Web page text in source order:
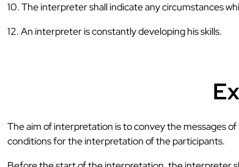
10. The interpreter shall indicate any circumstances
12. An interpreter is constantly developing his skills.
The aim of interpretation is to convey the messages
conditions for the interpretation of the participants.